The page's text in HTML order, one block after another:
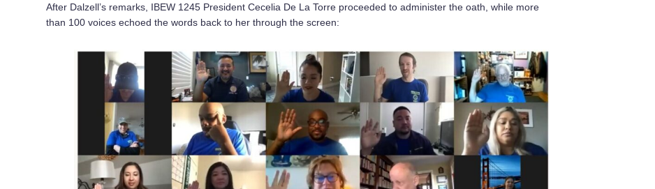
After Dalzell’s remarks, IBEW 1245 President Cecelia De La Torre proceeded to administer the oath, while more
than 100 voices echoed the words back to her through the screen: